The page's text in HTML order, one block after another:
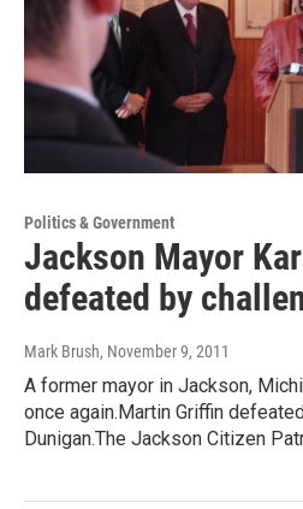
Politics & Government
Jackson Mayor
defeated by
Mark Brush, November 9, 2011
A former mayor in Jackson,
once again.Martin Griffin
Dunigan.The Jackson Citizen